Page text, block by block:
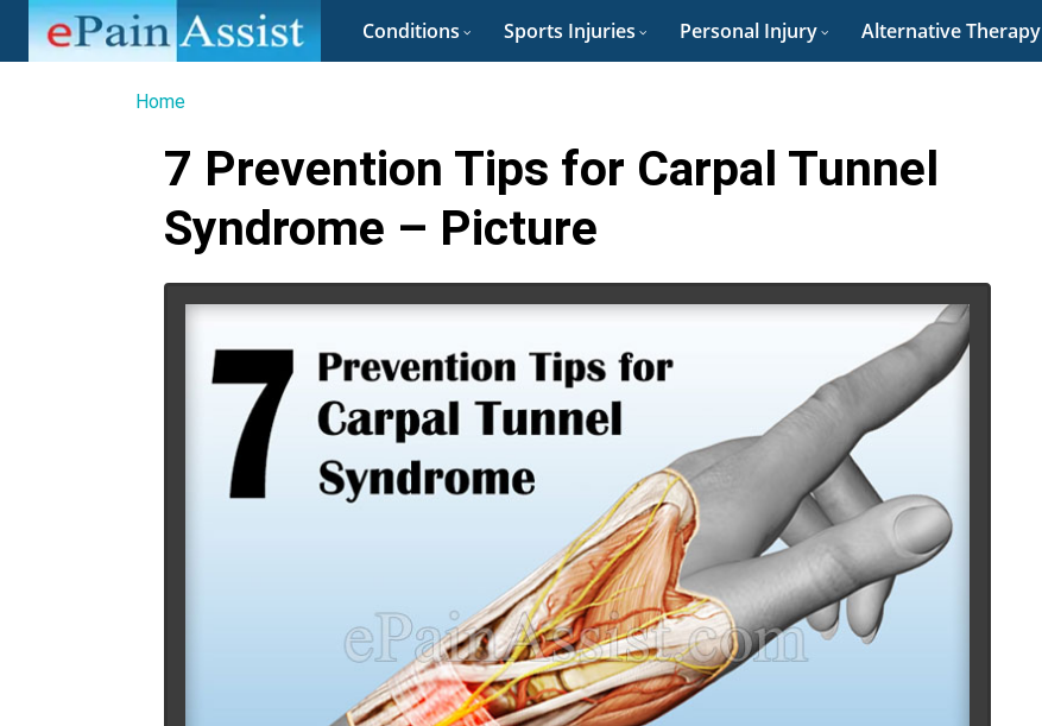
Conditions Sports Injuries Personal Injury Alternative Therapy
Home
7 Prevention Tips for Carpal Tunnel
Syndrome – Picture